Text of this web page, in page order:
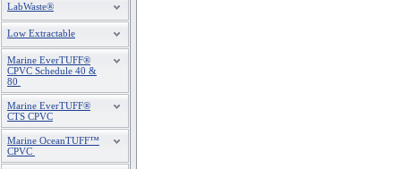
LabWaste®
Low Extractable
Marine EverTUFF®
CPVC Schedule 40 &
80
Marine EverTUFF®
CTS CPVC
Marine OceanTUFF™
CPVC